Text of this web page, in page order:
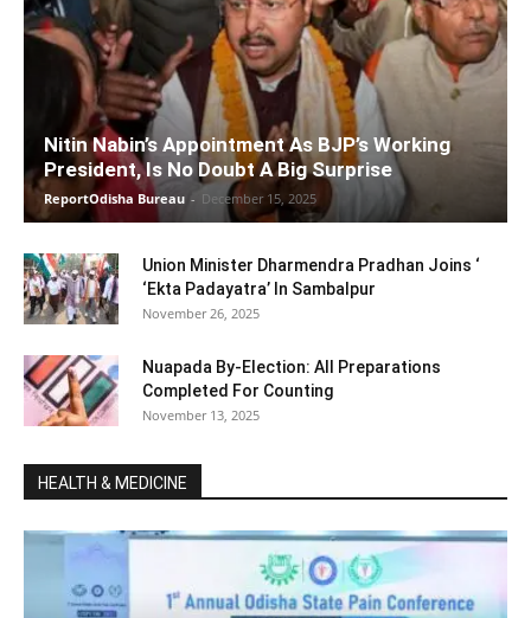
Nitin Nabin’s Appointment As BJP’s Working
President, Is No Doubt A Big Surprise
ReportOdisha Bureau - December 15, 2025
Union Minister Dharmendra Pradhan Joins ‘
‘Ekta Padayatra’ In Sambalpur
November 26, 2025
Nuapada By-Election: All Preparations
Completed For Counting
November 13, 2025
HEALTH & MEDICINE